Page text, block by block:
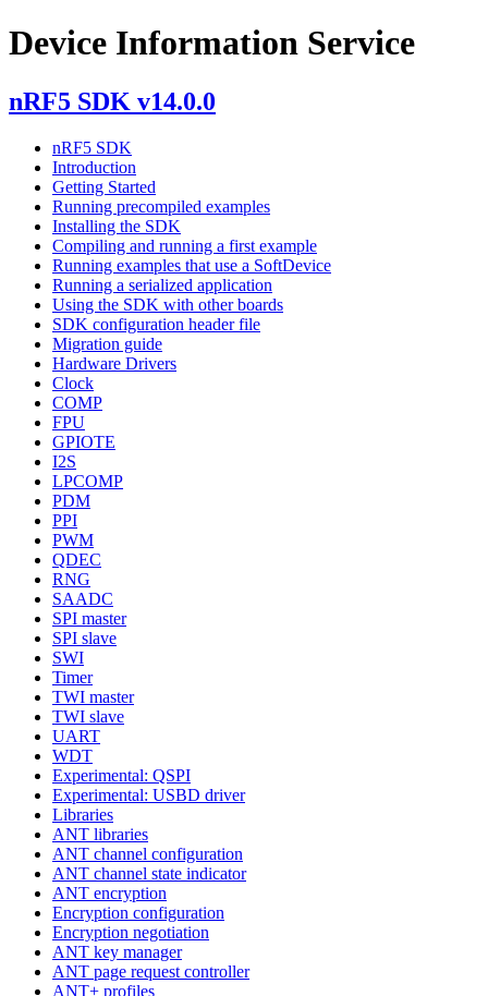
Device Information Service
nRF5 SDK v14.0.0
nRF5 SDK
Introduction
Getting Started
Running precompiled examples
Installing the SDK
Compiling and running a first example
Running examples that use a SoftDevice
Running a serialized application
Using the SDK with other boards
SDK configuration header file
Migration guide
Hardware Drivers
Clock
COMP
FPU
GPIOTE
I2S
LPCOMP
PDM
PPI
PWM
QDEC
RNG
SAADC
SPI master
SPI slave
SWI
Timer
TWI master
TWI slave
UART
WDT
Experimental: QSPI
Experimental: USBD driver
Libraries
ANT libraries
ANT channel configuration
ANT channel state indicator
ANT encryption
Encryption configuration
Encryption negotiation
ANT key manager
ANT page request controller
ANT+ profiles